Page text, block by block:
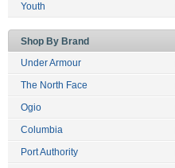
Youth
Shop By Brand
Under Armour
The North Face
Ogio
Columbia
Port Authority